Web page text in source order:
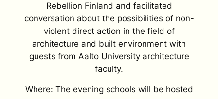
Rebellion Finland and facilitated
conversation about the possibilities of non-
violent direct action in the field of
architecture and built environment with
guests from Aalto University architecture
faculty.
Where: The evening schools will be hosted